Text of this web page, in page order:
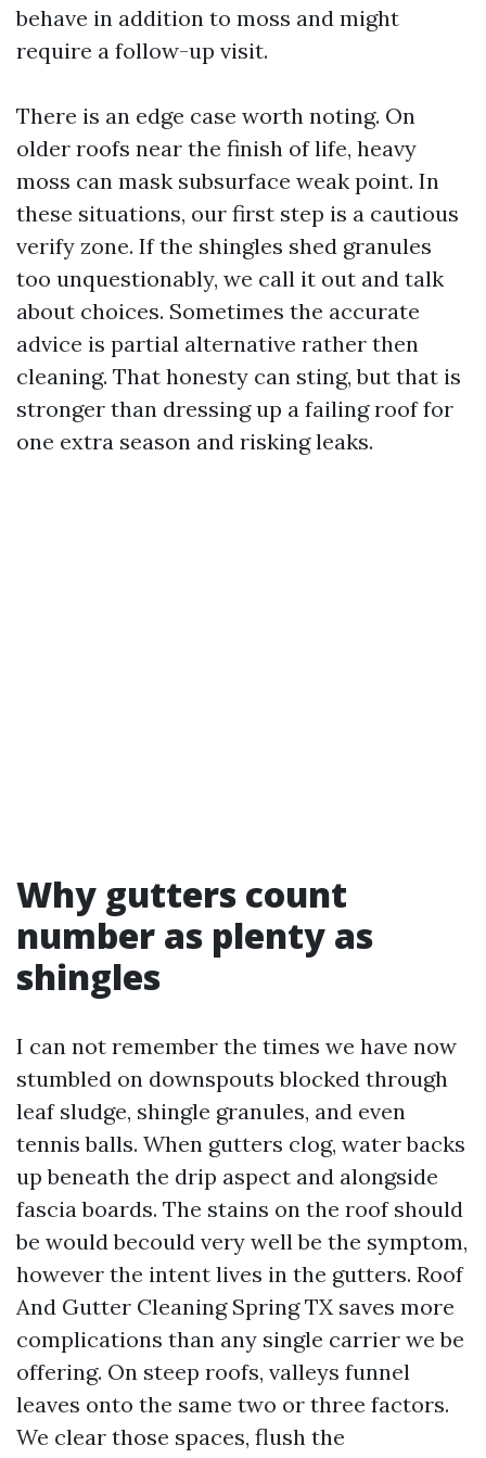
behave in addition to moss and might
require a follow-up visit.
There is an edge case worth noting. On
older roofs near the finish of life, heavy
moss can mask subsurface weak point. In
these situations, our first step is a cautious
verify zone. If the shingles shed granules
too unquestionably, we call it out and talk
about choices. Sometimes the accurate
advice is partial alternative rather then
cleaning. That honesty can sting, but that is
stronger than dressing up a failing roof for
one extra season and risking leaks.
Why gutters count
number as plenty as
shingles
I can not remember the times we have now
stumbled on downspouts blocked through
leaf sludge, shingle granules, and even
tennis balls. When gutters clog, water backs
up beneath the drip aspect and alongside
fascia boards. The stains on the roof should
be would becould very well be the symptom,
however the intent lives in the gutters. Roof
And Gutter Cleaning Spring TX saves more
complications than any single carrier we be
offering. On steep roofs, valleys funnel
leaves onto the same two or three factors.
We clear those spaces, flush the